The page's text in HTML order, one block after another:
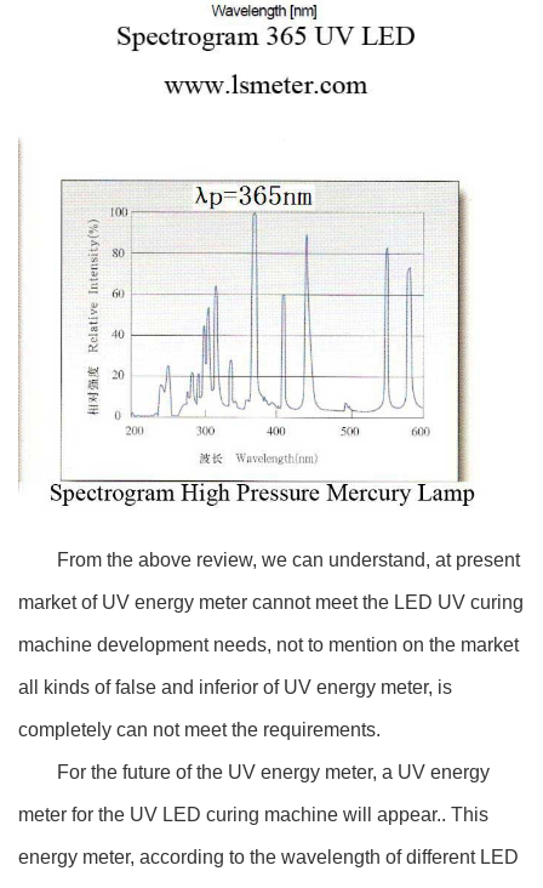
From the above review, we can understand, at present
market of UV energy meter cannot meet the LED UV curing
machine development needs, not to mention on the market
all kinds of false and inferior of UV energy meter, is
completely can not meet the requirements.
For the future of the UV energy meter, a UV energy
meter for the UV LED curing machine will appear.. This
energy meter, according to the wavelength of different LED